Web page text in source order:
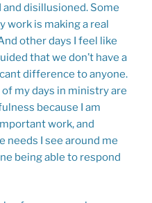
and disillusioned. Some
work is making a real
other days I feel like
that we don’t have a
difference to anyone.
my days in ministry are
because I am
work, and
needs I see around me
being able to respond